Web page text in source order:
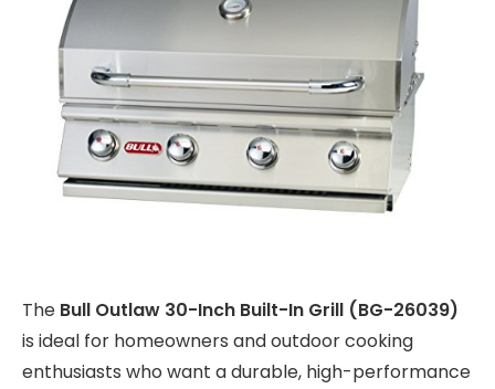
The Bull Outlaw 30-Inch Built-In Grill (BG-26039)
is ideal for homeowners and outdoor cooking
enthusiasts who want a durable, high-performance